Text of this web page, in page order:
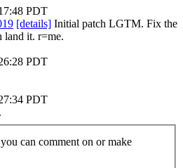
PDT
[details] Initial patch LGTM. Fix the
land it. r=me.
PDT
PDT